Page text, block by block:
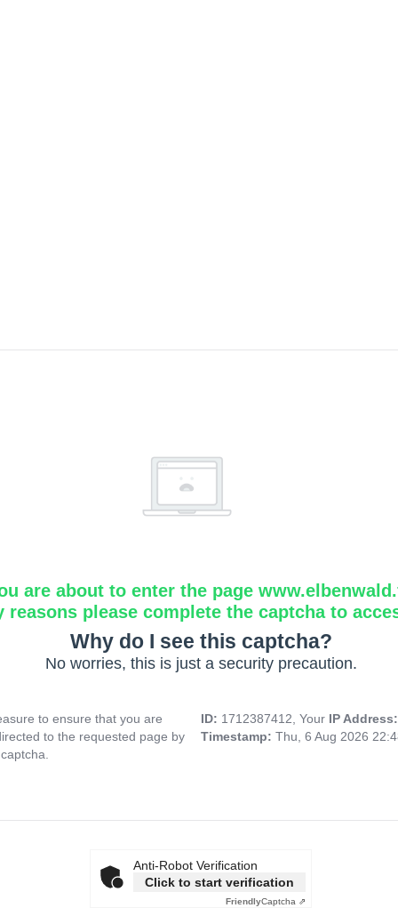
are about to enter the page
reasons please complete the captcha to
Why do I see this captcha?
No worries, this is just a security precaution.
to ensure that you are
to the requested page by
ID: 1712387412, Your IP
Timestamp: Thu, 6 Aug 2026
Anti-Robot Verification
Click to start verification
FriendlyCaptcha ⇗